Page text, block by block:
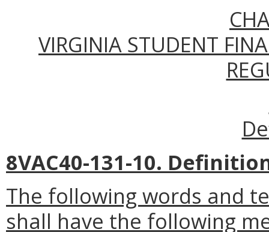
VIRGINIA STUDENT
8VAC40-131-10.
The following words and
shall have the following